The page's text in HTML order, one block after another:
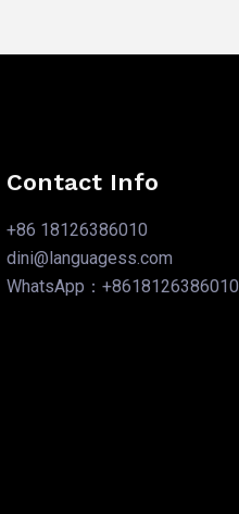
Contact Info
+86 18126386010
dini@languagess.com
WhatsApp：+8618126386010